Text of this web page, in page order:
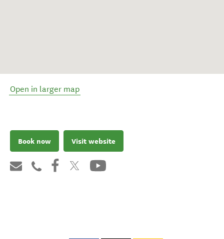
Open in larger map
Book now Visit website